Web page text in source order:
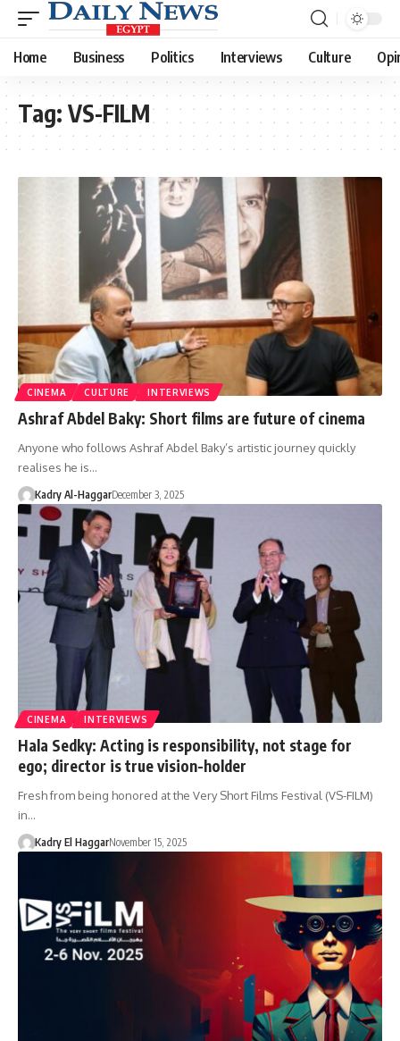
Home Business Politics Interviews Culture
Tag: VS-FILM
CINEMA CULTURE INTERVIEWS
Ashraf Abdel Baky: Short films are future of cinema
Anyone who follows Ashraf Abdel Baky’s artistic journey quickly
realises he is…
Kadry Al-HaggarDecember 3, 2025
CINEMA INTERVIEWS
Hala Sedky: Acting is responsibility, not stage for
ego; director is true vision-holder
Fresh from being honored at the Very Short Films Festival (VS-FILM)
in…
Kadry El HaggarNovember 15, 2025